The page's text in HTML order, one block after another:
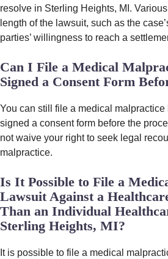
resolve in Sterling Heights, MI.
length of the lawsuit, such as the
parties’ willingness to reach a
Can I File a Medical
Signed a Consent Form
You can still file a medical
signed a consent form before the
not waive your right to seek legal
malpractice.
Is It Possible to File a
Lawsuit Against a
Than an Individual
Sterling Heights, MI?
It is possible to file a medical